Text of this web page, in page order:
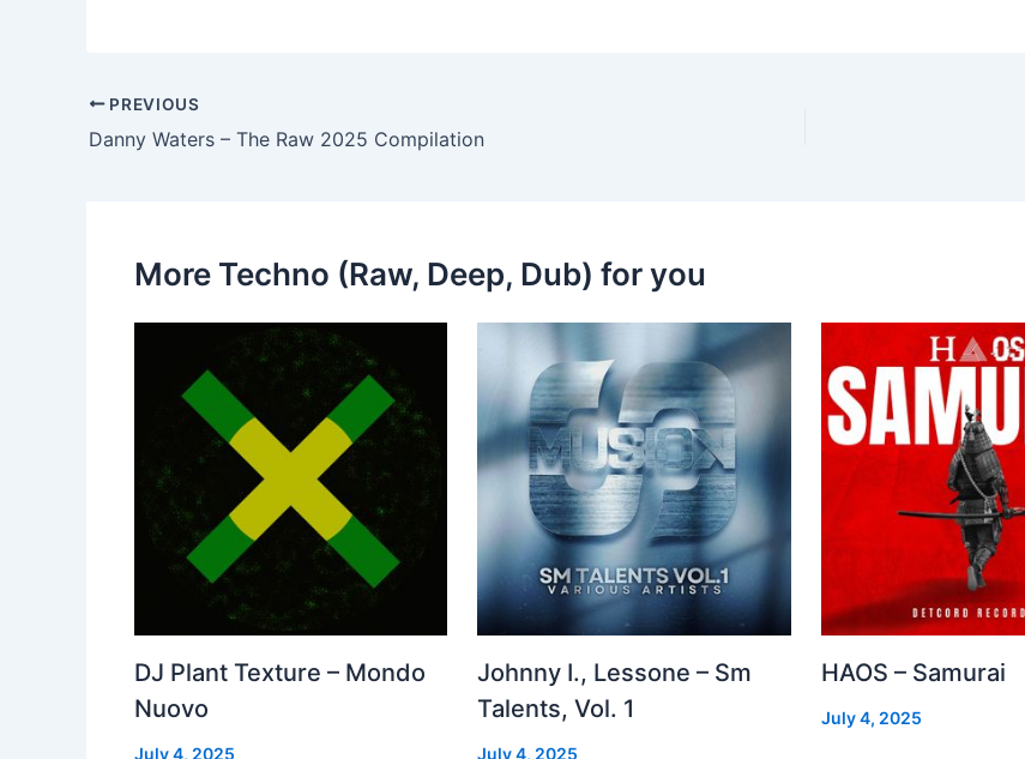
PREVIOUS
Danny Waters – The Raw 2025 Compilation
More Techno (Raw, Deep, Dub) for you
DJ Plant Texture – Mondo
Nuovo
July 4, 2025
Johnny I., Lessone – Sm
Talents, Vol. 1
July 4, 2025
HAOS – Samurai
July 4, 2025